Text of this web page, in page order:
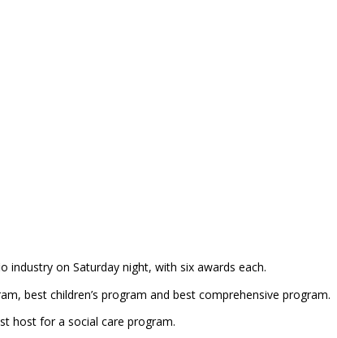
industry on Saturday night, with six awards each.
best children’s program and best comprehensive program.
host for a social care program.